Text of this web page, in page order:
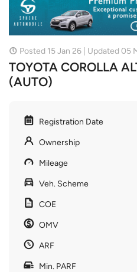
Posted 15 Jan 26 | Updated 05
TOYOTA COROLLA
(AUTO)
Registration Date
Ownership
Mileage
Veh. Scheme
COE
OMV
ARF
Min. PARF